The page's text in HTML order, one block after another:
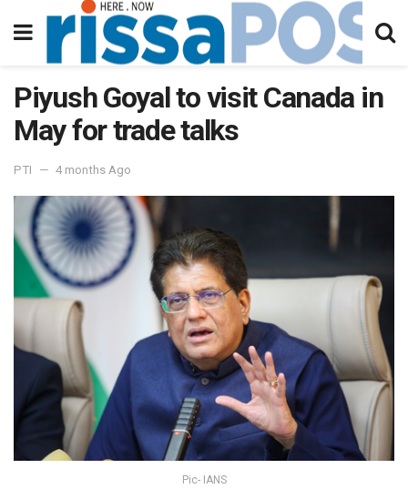
Piyush Goyal to visit Canada in
May for trade talks
PTI 4 months Ago
Pic- IANS